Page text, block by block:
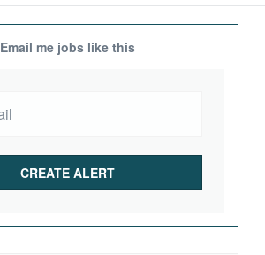
Email me jobs like this